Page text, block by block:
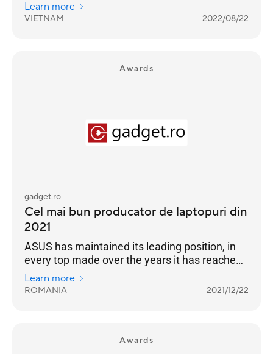
Learn more
VIETNAM 2022/08/22
Awards
gadget.ro
Cel mai bun producator de laptopuri din
2021
ASUS has maintained its leading position, in
every top made over the years it has reached
the highest position of the podium
Learn more
ROMANIA 2021/12/22
Awards